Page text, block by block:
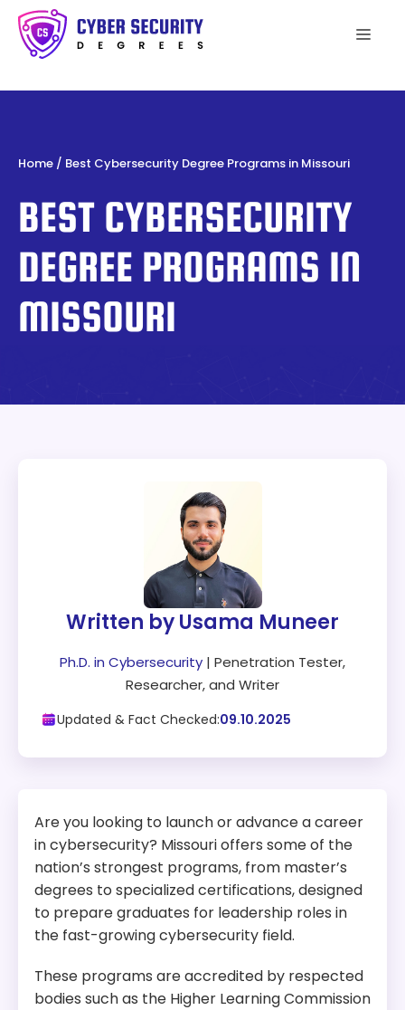
Skip
content
Home / Best Cybersecurity Degree Programs in Missouri
BEST CYBERSECURITY
DEGREE PROGRAMS IN
MISSOURI
Written by Usama Muneer
Ph.D. in Cybersecurity | Penetration Tester,
Researcher, and Writer
Updated & Fact Checked:09.10.2025
Are you looking to launch or advance a career
in cybersecurity? Missouri offers some of the
nation’s strongest programs, from master’s
degrees to specialized certifications, designed
to prepare graduates for leadership roles in
the fast-growing cybersecurity field.
These programs are accredited by respected
bodies such as the Higher Learning Commission